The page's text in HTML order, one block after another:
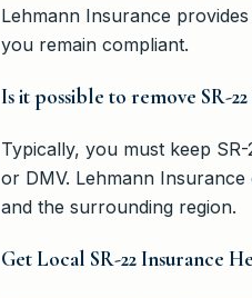
Lehmann Insurance
you remain compliant.
Is it possible to remove SR-
Typically, you must keep
or DMV. Lehmann
and the surrounding region.
Get Local SR-22 Insurance